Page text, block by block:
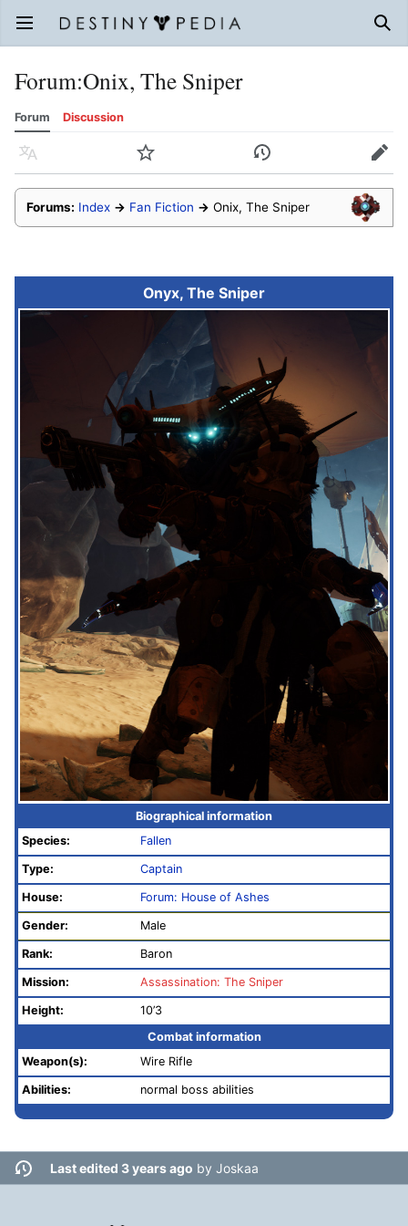
Open main menu
Forum:Onix, The Sniper
Forum Discussion
Language Watch History Edit
Forums: Index → Fan Fiction → Onix, The Sniper
Onyx, The Sniper
Biographical information
Species:
Fallen
Type: Captain
House: Forum: House of Ashes
Gender: Male
Rank: Baron
Mission: Assassination: The Sniper
Height:
10’3
Combat information
Weapon(s):
Wire Rifle
Abilities: normal boss abilities
Last edited 3 years ago by Joskaa